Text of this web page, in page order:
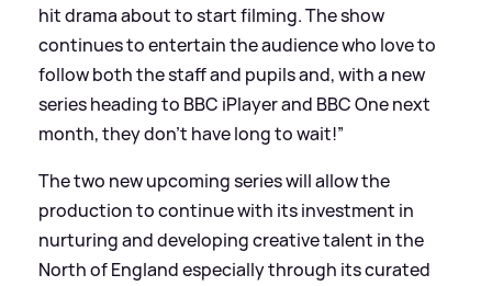
hit drama about to start filming. The show
continues to entertain the audience who love to
follow both the staff and pupils and, with a new
series heading to BBC iPlayer and BBC One next
month, they don’t have long to wait!”
The two new upcoming series will allow the
production to continue with its investment in
nurturing and developing creative talent in the
North of England especially through its curated